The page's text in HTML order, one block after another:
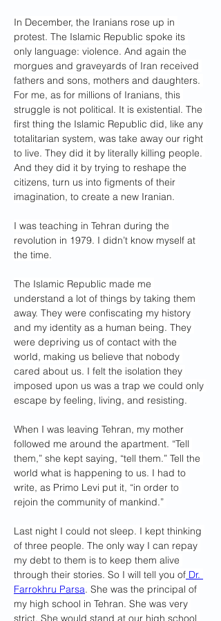
In December, the Iranians rose up in
protest. The Islamic Republic spoke its
only language: violence. And again the
morgues and graveyards of Iran received
fathers and sons, mothers and daughters.
For me, as for millions of Iranians, this
struggle is not political. It is existential. The
first thing the Islamic Republic did, like any
totalitarian system, was take away our right
to live. They did it by literally killing people.
And they did it by trying to reshape the
citizens, turn us into figments of their
imagination, to create a new Iranian.
I was teaching in Tehran during the
revolution in 1979. I didn’t know myself at
the time.
The Islamic Republic made me
understand a lot of things by taking them
away. They were confiscating my history
and my identity as a human being. They
were depriving us of contact with the
world, making us believe that nobody
cared about us. I felt the isolation they
imposed upon us was a trap we could only
escape by feeling, living, and resisting.
When I was leaving Tehran, my mother
followed me around the apartment. “Tell
them,” she kept saying, “tell them.” Tell the
world what is happening to us. I had to
write, as Primo Levi put it, “in order to
rejoin the community of mankind.”
Last night I could not sleep. I kept thinking
of three people. The only way I can repay
my debt to them is to keep them alive
through their stories. So I will tell you of Dr.
Farrokhru Parsa. She was the principal of
my high school in Tehran. She was very
strict. She would stand at our high school